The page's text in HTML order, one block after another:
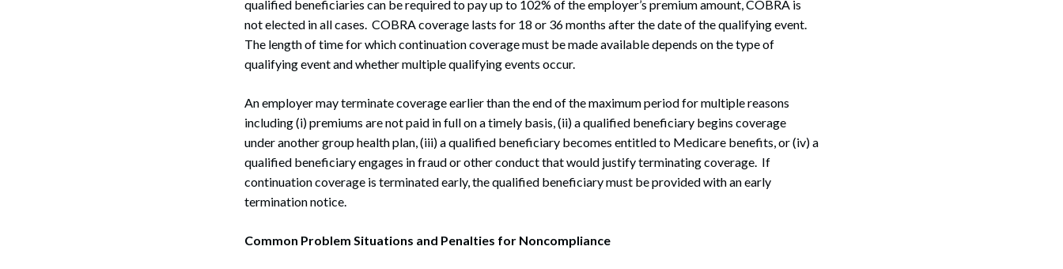
qualified beneficiaries can be required to pay up to 102% of the employer’s premium amount, COBRA is
not elected in all cases. COBRA coverage lasts for 18 or 36 months after the date of the qualifying event.
The length of time for which continuation coverage must be made available depends on the type of
qualifying event and whether multiple qualifying events occur.
An employer may terminate coverage earlier than the end of the maximum period for multiple reasons
including (i) premiums are not paid in full on a timely basis, (ii) a qualified beneficiary begins coverage
under another group health plan, (iii) a qualified beneficiary becomes entitled to Medicare benefits, or (iv) a
qualified beneficiary engages in fraud or other conduct that would justify terminating coverage. If
continuation coverage is terminated early, the qualified beneficiary must be provided with an early
termination notice.
Common Problem Situations and Penalties for Noncompliance